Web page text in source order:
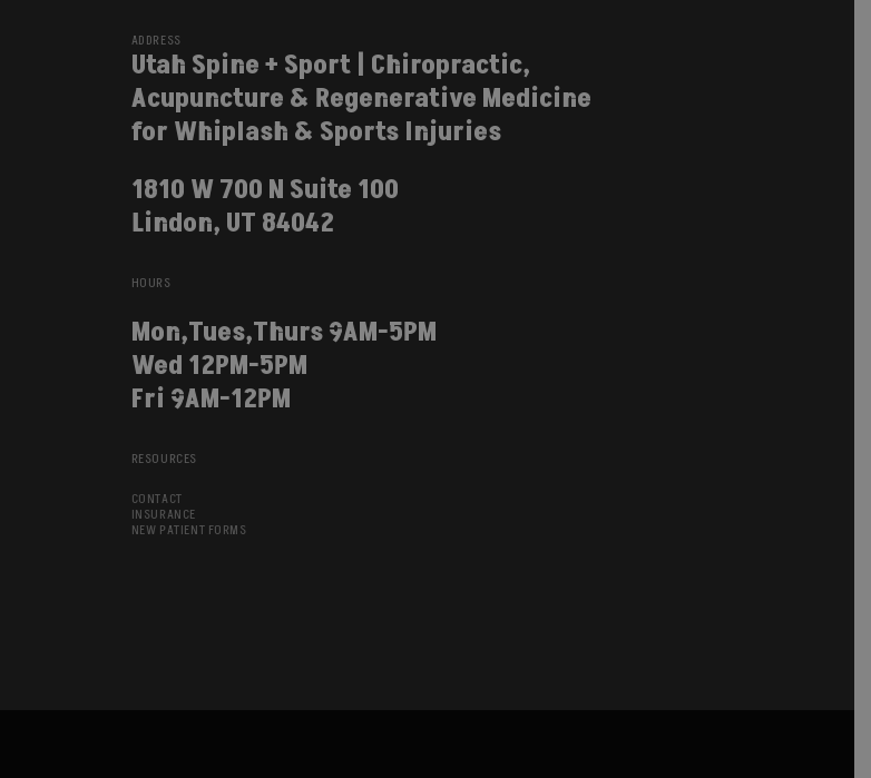
ADDRESS
Utah Spine + Sport | Chiropractic,
Acupuncture & Regenerative Medicine
for Whiplash & Sports Injuries
1810 W 700 N Suite 100
Lindon, UT 84042
HOURS
Mon,Tues,Thurs 9AM-5PM
Wed 12PM-5PM
Fri 9AM-12PM
RESOURCES
CONTACT
INSURANCE
NEW PATIENT FORMS